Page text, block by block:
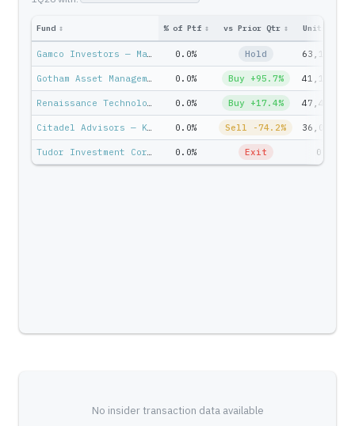
Fund ↕ % of Ptf ↕ vs Prior Qtr ↕ Units
Gamco Investors — Mario Gabelli 0.0% Hold 63,100
Gotham Asset Management — Joel Greenblatt 0.0% Buy +95.7% 41,147
Renaissance Technologies — Jim Simons 0.0% Buy +17.4% 47,415
Citadel Advisors — Ken Griffin 0.0% Sell -74.2% 36,099
Tudor Investment Corp — Paul Tudor Jones II 0.0% Exit 0
No insider transaction data available